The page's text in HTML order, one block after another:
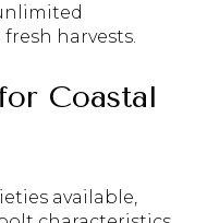
harvests.
Coastal
available,